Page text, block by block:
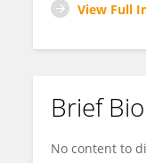
View Full
Brief Bio
No content to